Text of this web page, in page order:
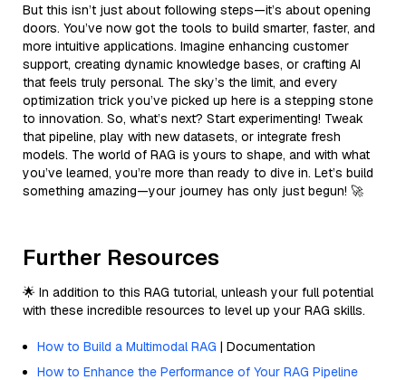
But this isn’t just about following steps—it’s about opening
doors. You’ve now got the tools to build smarter, faster, and
more intuitive applications. Imagine enhancing customer
support, creating dynamic knowledge bases, or crafting AI
that feels truly personal. The sky’s the limit, and every
optimization trick you’ve picked up here is a stepping stone
to innovation. So, what’s next? Start experimenting! Tweak
that pipeline, play with new datasets, or integrate fresh
models. The world of RAG is yours to shape, and with what
you’ve learned, you’re more than ready to dive in. Let’s build
something amazing—your journey has only just begun! 🚀
Further Resources
🌟 In addition to this RAG tutorial, unleash your full potential
with these incredible resources to level up your RAG skills.
How to Build a Multimodal RAG | Documentation
How to Enhance the Performance of Your RAG Pipeline